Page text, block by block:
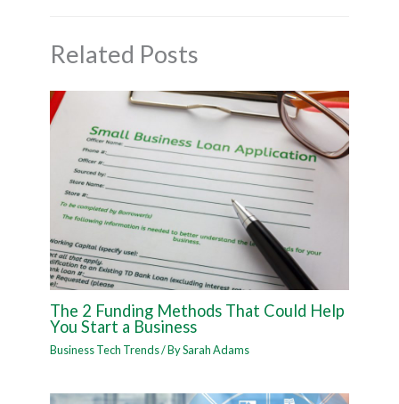
Related Posts
The 2 Funding Methods That Could Help
You Start a Business
Business Tech Trends/ BySarah Adams